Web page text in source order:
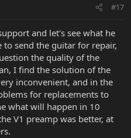
#17
and let's see what he
send the guitar for repair,
the quality of the
I find the solution of the
inconvenient, and in the
for replacements to
what will happen in 10
V1 preamp was better, at